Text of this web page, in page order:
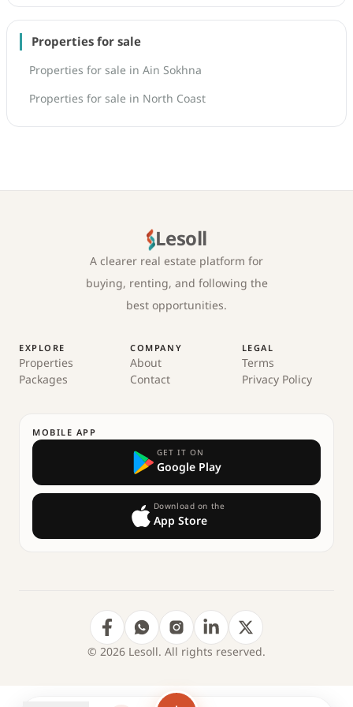
Properties for sale
Properties for sale in Ain Sokhna
Properties for sale in North Coast
Lesoll
A clearer real estate platform for
buying, renting, and following the
best opportunities.
EXPLORE
Properties
Packages
COMPANY
About
Contact
LEGAL
Terms
Privacy Policy
MOBILE APP
GET IT ON
Google Play
Download on the
App Store
© 2026 Lesoll. All rights reserved.